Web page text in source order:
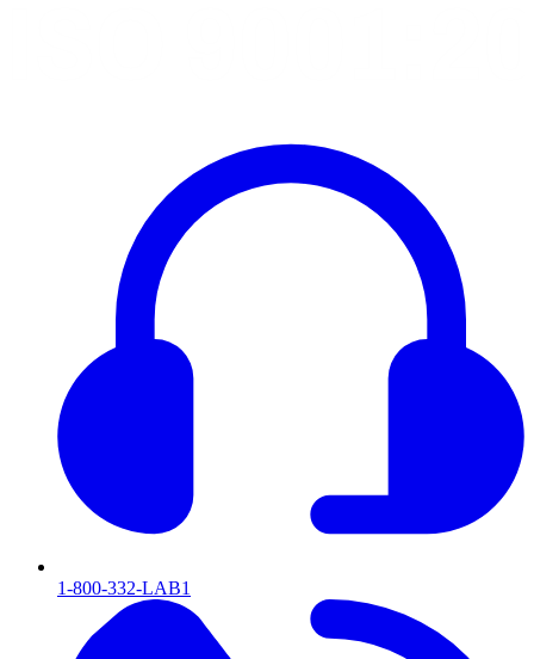
1-800-332-LAB1